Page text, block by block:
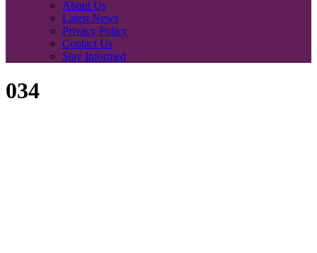
About Us
Latest News
Privacy Policy
Contact Us
Stay Informed
034